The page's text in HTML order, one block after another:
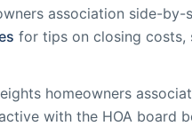
association side-by-
for tips on closing costs,
homeowners
with the HOA board